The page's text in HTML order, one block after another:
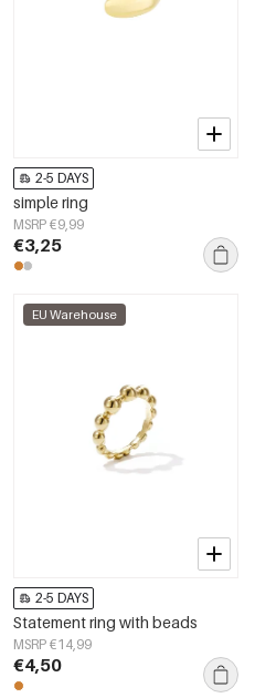
2-5 DAYS
simple ring
MSRP €9,99
€3,25
EU Warehouse
2-5 DAYS
Statement ring with beads
MSRP €14,99
€4,50